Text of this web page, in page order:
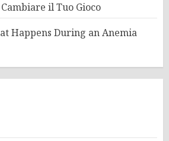
il Tuo Gioco
Happens During an Anemia